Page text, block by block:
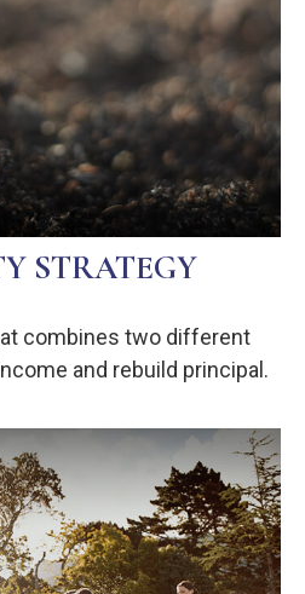
STRATEGY
combines two different
and rebuild principal.